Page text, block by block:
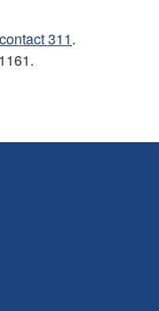
contact 311.